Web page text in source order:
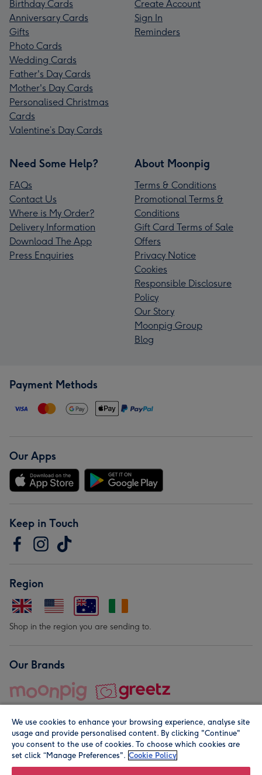
Birthday Cards
Anniversary Cards
Gifts
Photo Cards
Wedding Cards
Father's Day Cards
Mother's Day Cards
Personalised Christmas
Cards
Valentine’s Day Cards
Create Account
Sign In
Reminders
Need Some Help?
FAQs
Contact Us
Where is My Order?
Delivery Information
Download The App
Press Enquiries
About Moonpig
Terms & Conditions
Promotional Terms &
Conditions
Gift Card Terms of Sale
Offers
Privacy Notice
Cookies
Responsible Disclosure
Policy
Our Story
Moonpig Group
Blog
Payment Methods
Our Apps
Keep in Touch
Region
Shop in the region you are sending to.
Our Brands
© Moonpig.com Limited 2026. Registered company address is
We use cookies to enhance your browsing experience, analyse site
usage and provide personalised content. By clicking "Continue"
you consent to the use of cookies. To choose which cookies are
set click “Manage Preferences". Cookie Policy